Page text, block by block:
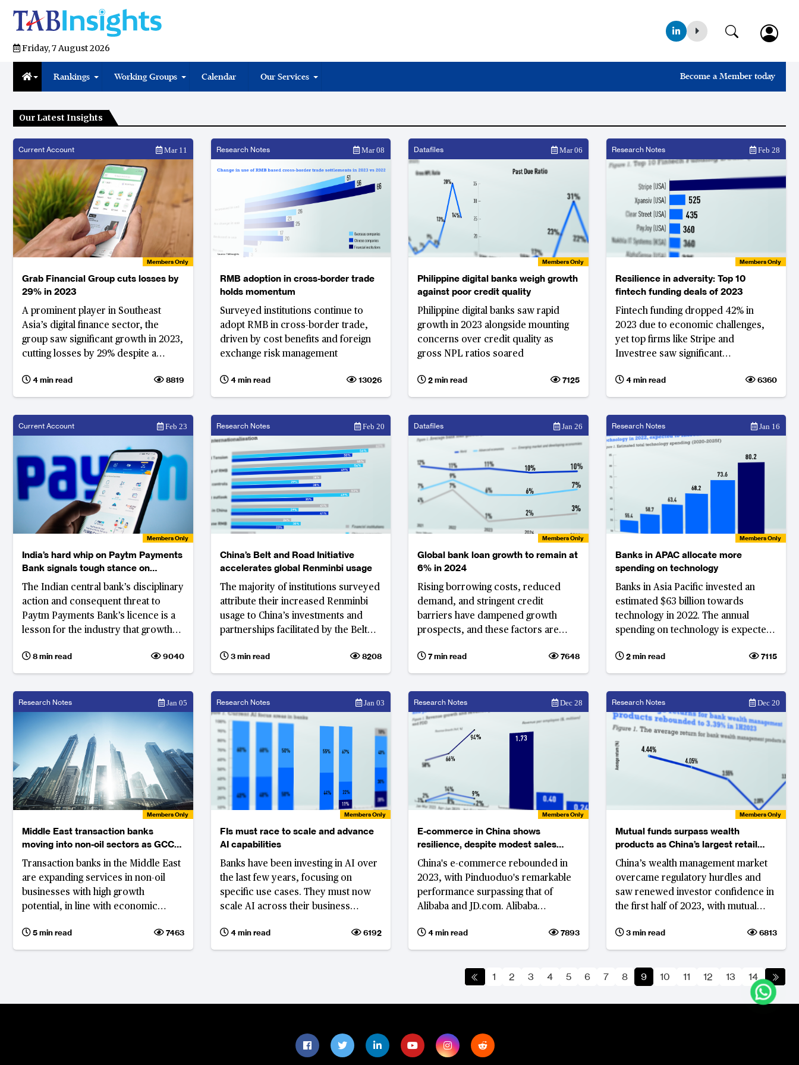
Friday, 7 August 2026
Rankings Working Groups Calendar Our Services Become a Member today
Our Latest Insights
Current Account Mar 11
Members Only
Grab Financial Group cuts losses by
29% in 2023
A prominent player in Southeast
Asia’s digital finance sector, the
group saw significant growth in 2023,
cutting losses by 29% despite a
4 min read
8819
Research Notes Mar 08
RMB adoption in cross-border trade
holds momentum
Surveyed institutions continue to
adopt RMB in cross-border trade,
driven by cost benefits and foreign
exchange risk management
4 min read 13026
Datafiles Mar 06
Members Only
Philippine digital banks weigh growth
against poor credit quality
Philippine digital banks saw rapid
growth in 2023 alongside mounting
concerns over credit quality as
gross NPL ratios soared
2 min read 7125
Research Notes Feb 28
Members Only
Resilience in adversity: Top 10
fintech funding deals of 2023
Fintech funding dropped 42% in
2023 due to economic challenges,
yet top firms like Stripe and
Investree saw significant
resilience amid market volatility and
uncertainty
4 min read 6360
Current Account Feb 23
Members Only
India’s hard whip on Paytm Payments
Bank signals tough stance on
compliance breaches
The Indian central bank’s disciplinary
action and consequent threat to
Paytm Payments Bank’s licence is a
lesson for the industry that growth
of compliance
8 min read 9040
Research Notes Feb 20
China’s Belt and Road Initiative
accelerates global Renminbi usage
The majority of institutions surveyed
attribute their increased Renminbi
usage to China’s investments and
partnerships facilitated by the Belt
3 min read
8208
Datafiles Jan 26
Members Only
Global bank loan growth to remain at
6% in 2024
Rising borrowing costs, reduced
demand, and stringent credit
barriers have dampened growth
prospects, and these factors are
economic climate
7 min read 7648
Research Notes Jan 16
Members Only
Banks in APAC allocate more
spending on technology
Banks in Asia Pacific invested an
estimated $63 billion towards
technology in 2022. The annual
spending on technology is expected
billion.
2 min read 7115
Research Notes Jan 05
Members Only
Middle East transaction banks
moving into non-oil sectors as GCC
economies diversify
Transaction banks in the Middle East
are expanding services in non-oil
businesses with high growth
potential, in line with economic
geopolitical instability in countries in
the Gulf Cooperation Council
5 min read 7463
Research Notes Jan 03
Members Only
FIs must race to scale and advance
AI capabilities
Banks have been investing in AI over
the last few years, focusing on
specific use cases. They must now
scale AI across their business
advancements in GenAI.
4 min read 6192
Research Notes Dec 28
Members Only
E-commerce in China shows
resilience, despite modest sales
growth in Double 11
China's e-commerce rebounded in
2023, with Pinduoduo's remarkable
performance surpassing that of
Alibaba and JD.com. Alibaba
Price' festival, emphasising a 'low
price strategy.'
4 min read 7893
Research Notes Dec 20
Members Only
Mutual funds surpass wealth
products as China’s largest retail
investment
China’s wealth management market
overcame regulatory hurdles and
saw renewed investor confidence in
the first half of 2023, with mutual
wealth management products
3 min read 6813
1 2 3 4 5 6 7 8 9 10 11 12 13 14